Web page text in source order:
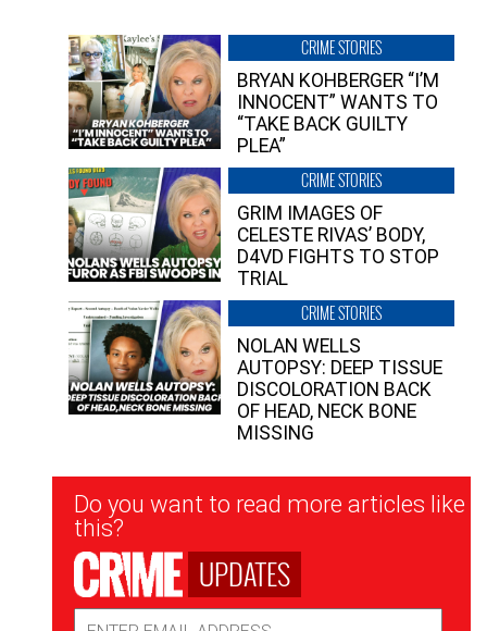
CRIME STORIES
BRYAN KOHBERGER “I’M
INNOCENT” WANTS TO
“TAKE BACK GUILTY
PLEA”
CRIME STORIES
GRIM IMAGES OF
CELESTE RIVAS’ BODY,
D4VD FIGHTS TO STOP
TRIAL
CRIME STORIES
NOLAN WELLS
AUTOPSY: DEEP TISSUE
DISCOLORATION BACK
OF HEAD, NECK BONE
MISSING
Newsletter
Signup
Do you want to read more articles like
this?
UPDATES